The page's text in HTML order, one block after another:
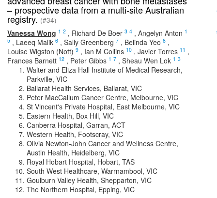
– prospective data from a multi-site Australian
registry. (#34)
Vanessa Wong 1 2 , Richard De Boer 3 4 , Angelyn Anton 1
5 , Laeeq Malik 6 , Sally Greenberg 7 , Belinda Yeo 8 ,
Louise Wigston (Nott) 9 , Ian M Collins 10 , Javier Torres 11 ,
Frances Barnett 12 , Peter Gibbs 1 7 , Sheau Wen Lok 1 3
Walter and Eliza Hall Institute of Medical Research,
Parkville, VIC
Ballarat Health Services, Ballarat, VIC
Peter MacCallum Cancer Centre, Melbourne, VIC
St Vincent's Private Hospital, East Melbourne, VIC
Eastern Health, Box Hill, VIC
Canberra Hospital, Garran, ACT
Western Health, Footscray, VIC
Olivia Newton-John Cancer and Wellness Centre,
Austin Health, Heidelberg, VIC
Royal Hobart Hospital, Hobart, TAS
South West Healthcare, Warrnambool, VIC
Goulburn Valley Health, Shepparton, VIC
The Northern Hospital, Epping, VIC